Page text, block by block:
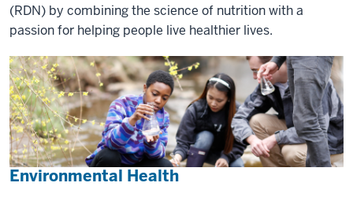
(RDN) by combining the science of nutrition with a
passion for helping people live healthier lives.
Environmental Health